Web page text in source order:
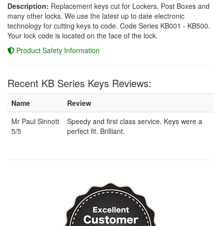
Description: Replacement keys cut for Lockers, Post Boxes and
many other locks. We use the latest up to date electronic
technology for cutting keys to code. Code Series KB001 - KB500.
Your lock code is located on the face of the lock.
Product Safety Information
Recent KB Series Keys Reviews:
Name
Review
Mr Paul Sinnott
5/5
Speedy and first class service. Keys were a
perfect fit. Brilliant.